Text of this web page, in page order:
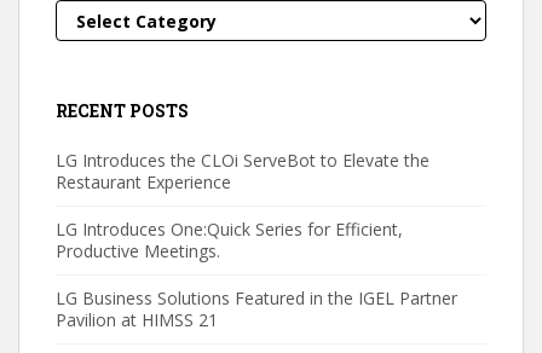
Categories
RECENT POSTS
LG Introduces the CLOi ServeBot to Elevate the
Restaurant Experience
LG Introduces One:Quick Series for Efficient,
Productive Meetings.
LG Business Solutions Featured in the IGEL Partner
Pavilion at HIMSS 21